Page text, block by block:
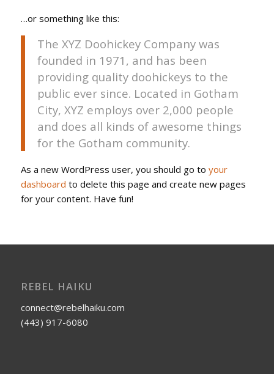
…or something like this:
The XYZ Doohickey Company was
founded in 1971, and has been
providing quality doohickeys to the
public ever since. Located in Gotham
City, XYZ employs over 2,000 people
and does all kinds of awesome things
for the Gotham community.
As a new WordPress user, you should go to your
dashboard to delete this page and create new pages
for your content. Have fun!
REBEL HAIKU
connect@rebelhaiku.com
(443) 917-6080